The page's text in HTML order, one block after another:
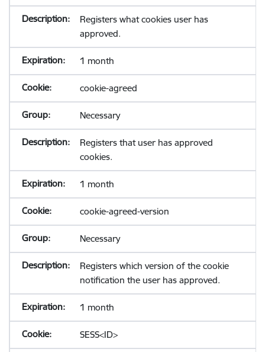
Registers what cookies user has
approved.
1 month
cookie-agreed
Necessary
Registers that user has approved
cookies.
1 month
cookie-agreed-version
Necessary
Registers which version of the cookie
notification the user has approved.
1 month
SESS<ID>